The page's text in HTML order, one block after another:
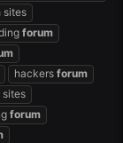
sites
forum
hackers forum
sites
forum